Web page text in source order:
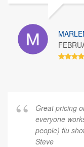
Great pricing
everyone
people) flu
Steve